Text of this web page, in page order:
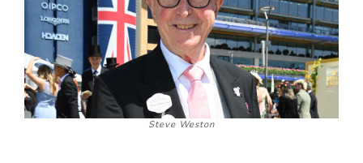
Steve Weston